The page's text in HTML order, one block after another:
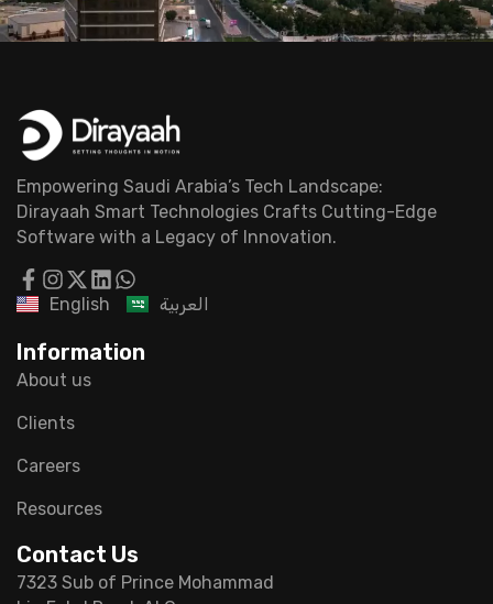
Empowering Saudi Arabia’s Tech Landscape:
Dirayaah Smart Technologies Crafts Cutting-Edge
Software with a Legacy of Innovation.
English العربية
Information
About us
Clients
Careers
Resources
Contact Us
7323 Sub of Prince Mohammad